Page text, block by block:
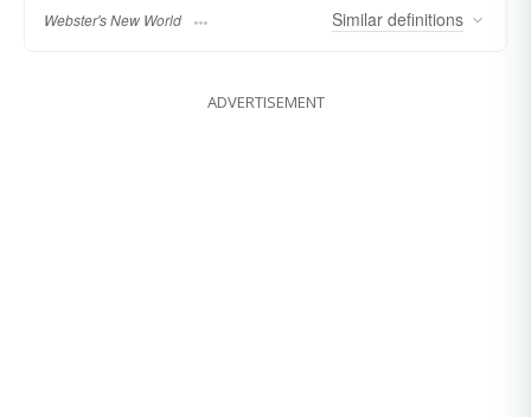
Webster's New World Similar definitions
ADVERTISEMENT